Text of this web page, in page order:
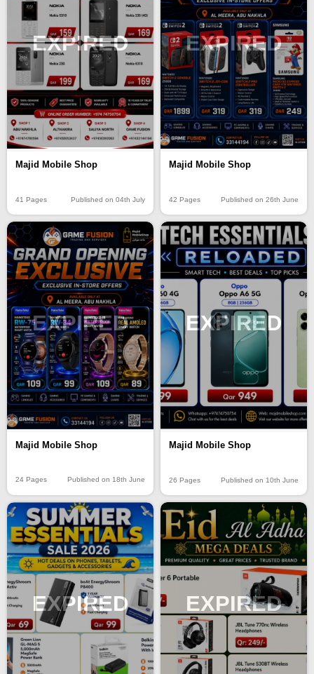
EXPIRED
Majid Mobile Shop
41 Pages Published on 04th July
EXPIRED
Majid Mobile Shop
42 Pages Published on 26th June
EXPIRED
Majid Mobile Shop
24 Pages Published on 18th June
EXPIRED
Majid Mobile Shop
26 Pages Published on 10th June
EXPIRED EXPIRED